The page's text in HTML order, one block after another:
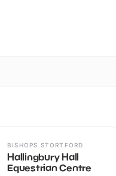
BISHOPS STORTFORD
Hallingbury Hall
Equestrian Centre